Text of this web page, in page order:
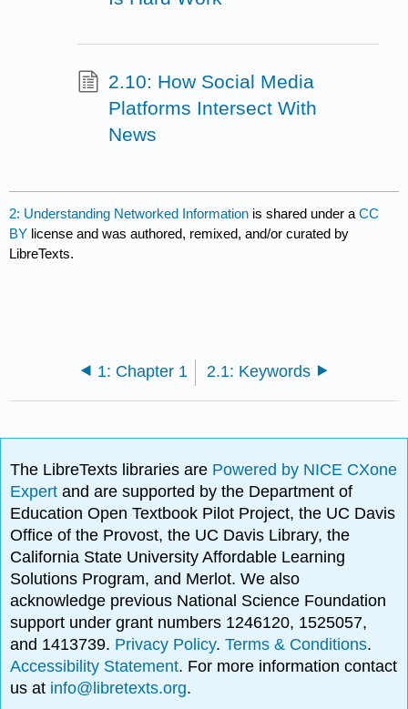
2.10: How Social Media
Platforms Intersect With
News
2: Understanding Networked Information is shared under aCC
BY license and was authored, remixed, and/or curated by
LibreTexts.
1: Chapter 1 2.1: Keywords
The LibreTexts libraries are Powered by NICE CXone
Expertand are supported by the Department of
Education Open Textbook Pilot Project, the UC Davis
Office of the Provost, the UC Davis Library, the
California State University Affordable Learning
Solutions Program, and Merlot. We also
acknowledge previous National Science Foundation
support under grant numbers 1246120, 1525057,
and 1413739. Privacy Policy.Terms & Conditions.
Accessibility Statement. For more information contact
us at info@libretexts.org.